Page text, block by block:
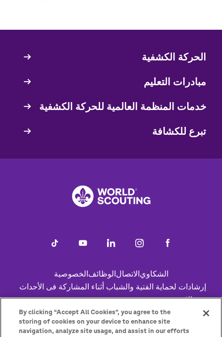
Quick
الحركة الكشفية
مبادرات التعليم
خدمات المنظمة العالمية للحركة الكشفية
تبرع للكشافة
الشكاويالاتصالالوظائفالخصوصية
إرشادات لحماية الفتية والشباب أثناء المشاركة فى الأحداث
عبر الإنترنت
سياسة ملفات تعريف الارتباطساعدStatus
By clicking “Accept All Cookies”, you agree to the
storing of cookies on your device to enhance site
navigation, analyze site usage, and assist in our efforts